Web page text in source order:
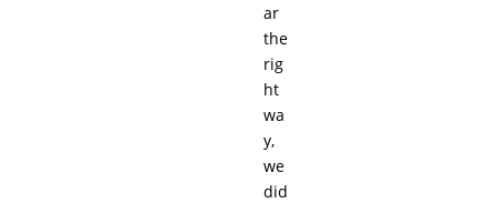
ar
the
rig
ht
wa
y,
we
did